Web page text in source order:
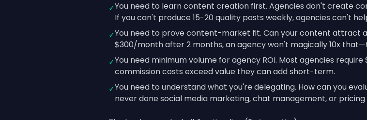
✓You need to learn content creation first. Agencies don't create
If you can't produce 15-20 quality posts weekly, agencies can't
✓You need to prove content-market fit. Can your content attract
$300/month after 2 months, an agency won't magically 10x
✓You need minimum volume for agency ROI. Most agencies
commission costs exceed value they can add short-term.
✓You need to understand what you're delegating. How can you
never done social media marketing, chat management, or